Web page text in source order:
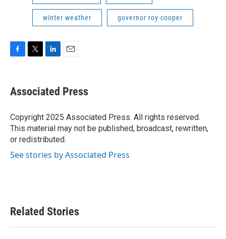
winter weather governor roy cooper
e
b
o
k
t
t
r
k
e
I
n
i
l
Associated Press
Copyright 2025 Associated Press. All rights reserved.
This material may not be published, broadcast, rewritten,
or redistributed.
See stories by Associated Press
Related Stories